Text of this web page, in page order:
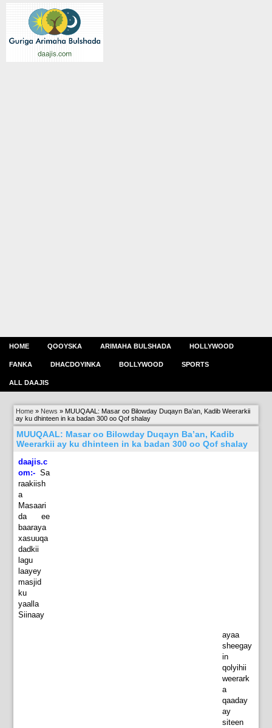
HOME QOOYSKA ARIMAHA BULSHADA HOLLYWOOD
FANKA DHACDOYINKA BOLLYWOOD SPORTS
ALL DAAJIS
Home » News » MUUQAAL: Masar oo Bilowday Duqayn Ba’an, Kadib Weerarkii
ay ku dhinteen in ka badan 300 oo Qof shalay
MUUQAAL: Masar oo Bilowday Duqayn Ba’an, Kadib
Weerarkii ay ku dhinteen in ka badan 300 oo Qof shalay
daajis.c
om:- Sa
raakiish
a
Masaari
da ee
baaraya
xasuuqa
dadkii
lagu
laayey
masjid
ku
yaalla
Siinaay
ayaa
sheegay
in
qolyihii
weerark
a
qaaday
ay
siteen